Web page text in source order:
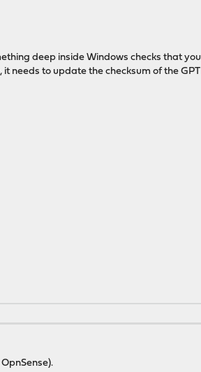
deep inside Windows checks that you
needs to update the checksum of the GPT